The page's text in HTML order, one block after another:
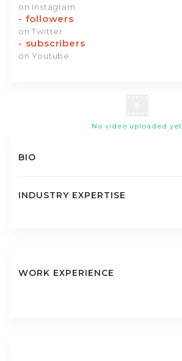
on Instagram
- followers
on Twitter
- subscribers
on Youtube
No video uploaded yet
BIO
INDUSTRY EXPERTISE
WORK EXPERIENCE